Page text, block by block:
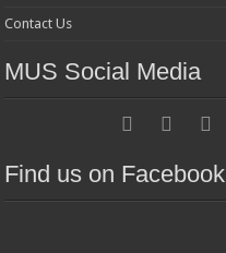
Contact Us
MUS Social Media
Find us on Facebook